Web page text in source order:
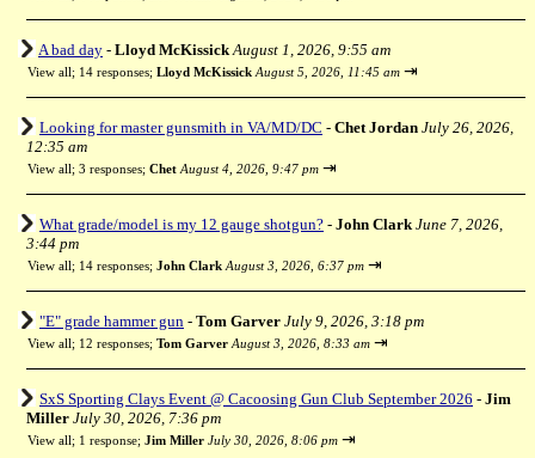
A bad day - Lloyd McKissick August 1, 2026, 9:55 am
View all; 14 responses; Lloyd McKissick August 5, 2026, 11:45 am ⇥
Looking for master gunsmith in VA/MD/DC - Chet Jordan July 26, 2026,
12:35 am
View all; 3 responses; Chet August 4, 2026, 9:47 pm ⇥
What grade/model is my 12 gauge shotgun? - John Clark June 7, 2026,
3:44 pm
View all; 14 responses; John Clark August 3, 2026, 6:37 pm ⇥
"E" grade hammer gun - Tom Garver July 9, 2026, 3:18 pm
View all; 12 responses; Tom Garver August 3, 2026, 8:33 am ⇥
SxS Sporting Clays Event @ Cacoosing Gun Club September 2026 - Jim
Miller July 30, 2026, 7:36 pm
View all; 1 response; Jim Miller July 30, 2026, 8:06 pm ⇥